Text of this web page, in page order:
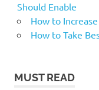
Should Enable
How to
How to Take
MUST READ